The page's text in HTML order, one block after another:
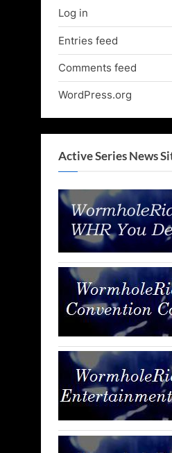
Log in
Entries feed
Comments feed
WordPress.org
Active Series News